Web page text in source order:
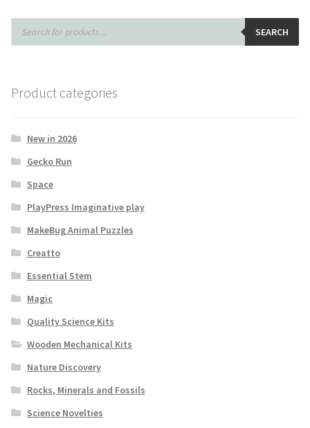
Products
search SEARCH
Product categories
New in 2026
Gecko Run
Space
PlayPress Imaginative play
MakeBug Animal Puzzles
Creatto
Essential Stem
Magic
Quality Science Kits
Wooden Mechanical Kits
Nature Discovery
Rocks, Minerals and Fossils
Science Novelties